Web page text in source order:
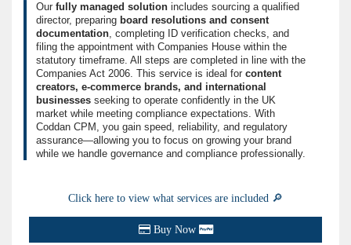
Our fully managed solution includes sourcing a qualified
director, preparing board resolutions and consent
documentation, completing ID verification checks, and
filing the appointment with Companies House within the
statutory timeframe. All steps are completed in line with the
Companies Act 2006. This service is ideal for content
creators, e-commerce brands, and international
businesses seeking to operate confidently in the UK
market while meeting compliance expectations. With
Coddan CPM, you gain speed, reliability, and regulatory
assurance—allowing you to focus on growing your brand
while we handle governance and compliance professionally.
Click here to view what services are included 🔎
Buy Now